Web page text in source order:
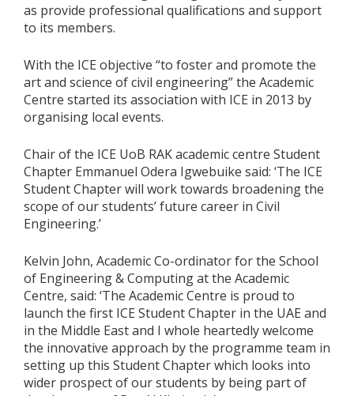
as provide professional qualifications and support
to its members.
With the ICE objective “to foster and promote the
art and science of civil engineering” the Academic
Centre started its association with ICE in 2013 by
organising local events.
Chair of the ICE UoB RAK academic centre Student
Chapter Emmanuel Odera Igwebuike said: ‘The ICE
Student Chapter will work towards broadening the
scope of our students’ future career in Civil
Engineering.’
Kelvin John, Academic Co-ordinator for the School
of Engineering & Computing at the Academic
Centre, said: ‘The Academic Centre is proud to
launch the first ICE Student Chapter in the UAE and
in the Middle East and I whole heartedly welcome
the innovative approach by the programme team in
setting up this Student Chapter which looks into
wider prospect of our students by being part of